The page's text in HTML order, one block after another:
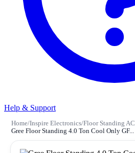
Help & Support
Home/Inspire Electronics/Floor Standing AC
Gree Floor Standing 4.0 Ton Cool Only GF...